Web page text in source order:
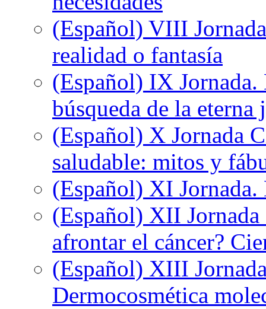
(Español) VIII
realidad o fantasía
(Español) IX
búsqueda de la eterna
(Español) X Jornada
saludable: mitos y
(Español) XI Jornada.
(Español) XII Jornada
afrontar el cáncer?
(Español) XIII
Dermocosmética